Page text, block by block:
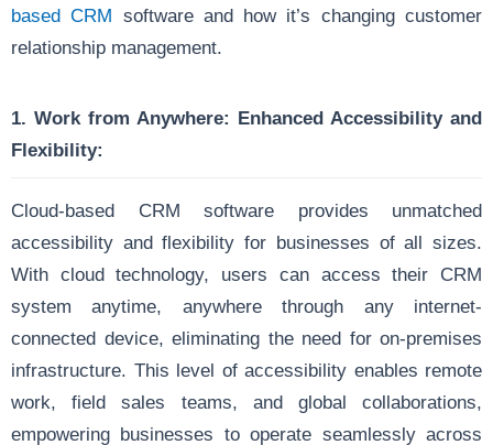
based CRM software and how it’s changing customer
relationship management.
1. Work from Anywhere: Enhanced Accessibility and
Flexibility:
Cloud-based CRM software provides unmatched
accessibility and flexibility for businesses of all sizes.
With cloud technology, users can access their CRM
system anytime, anywhere through any internet-
connected device, eliminating the need for on-premises
infrastructure. This level of accessibility enables remote
work, field sales teams, and global collaborations,
empowering businesses to operate seamlessly across